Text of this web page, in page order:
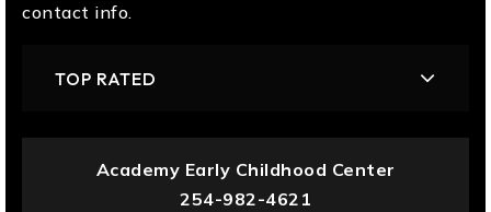
contact info.
TOP RATED
Academy Early Childhood Center
254-982-4621